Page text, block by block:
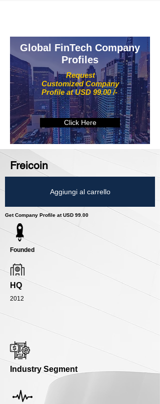
Request
Customized Company
Profile at USD 99.00 /-
Global FinTech Company
Profiles
Click Here
Freicoin
Aggiungi al carrello
Get Company Profile at USD 99.00
Founded
HQ
2012
Industry Segment